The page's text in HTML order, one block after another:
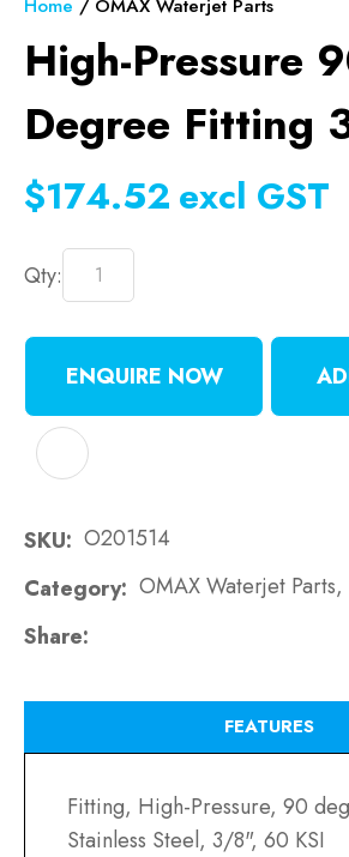
Home OMAX Waterjet Parts
High-Pressure
Degree Fitting
$174.52 excl GST
Qty:
ENQUIRE NOW
SKU
O201514
Category OMAX Waterjet
Share
FEATURES
Fitting, High-Pressure, 90
Stainless Steel, 3/8", 60 KSI